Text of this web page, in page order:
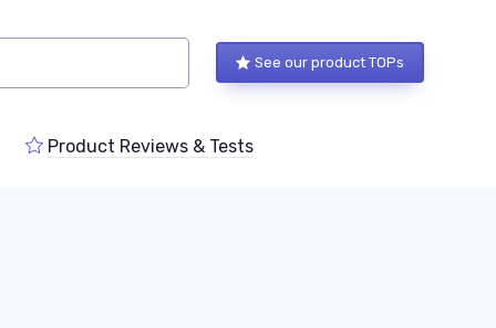
See our product TOPs
Product Reviews & Tests